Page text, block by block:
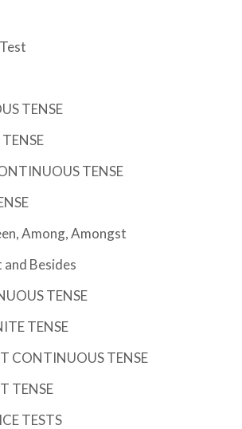
TENSE
TENSE
Among, Amongst
Besides
TENSE
TENSE
CONTINUOUS TENSE
TENSE
TESTS